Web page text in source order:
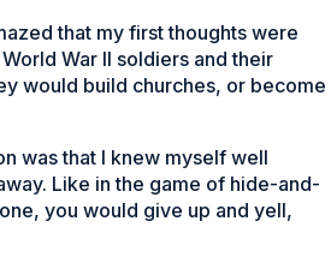
that my first thoughts were
War II soldiers and their
would build churches, or become
was that I knew myself well
Like in the game of hide-and-
you would give up and yell,